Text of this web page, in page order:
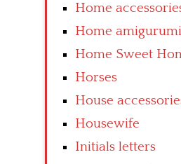
Home
Home amigurumi
Home Sweet
Horses
House
Housewife
Initials letters